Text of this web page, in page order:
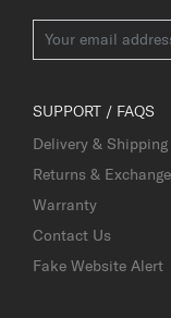
SUPPORT / FAQS
Delivery & Shipping
Returns &
Warranty
Contact Us
Fake Website Alert